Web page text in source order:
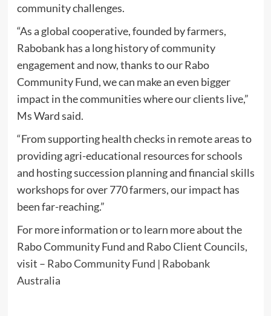
community challenges.
“As a global cooperative, founded by farmers,
Rabobank has a long history of community
engagement and now, thanks to our Rabo
Community Fund, we can make an even bigger
impact in the communities where our clients live,”
Ms Ward said.
“From supporting health checks in remote areas to
providing agri-educational resources for schools
and hosting succession planning and financial skills
workshops for over 770 farmers, our impact has
been far-reaching.”
For more information or to learn more about the
Rabo Community Fund and Rabo Client Councils,
visit – Rabo Community Fund | Rabobank
Australia